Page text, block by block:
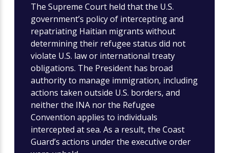
The Supreme Court held that the U.S.
government’s policy of intercepting and
repatriating Haitian migrants without
determining their refugee status did not
violate U.S. law or international treaty
obligations. The President has broad
authority to manage immigration, including
actions taken outside U.S. borders, and
neither the INA nor the Refugee
Convention applies to individuals
intercepted at sea. As a result, the Coast
Guard’s actions under the executive order